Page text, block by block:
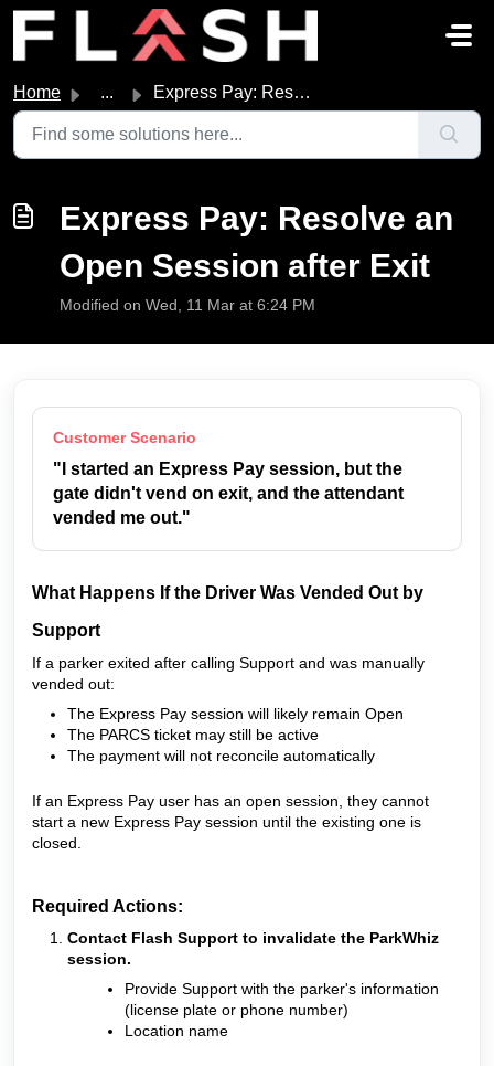
Skip to main content
Home ... Express Pay: Resolve an Open Session after Exit
Express Pay: Resolve an
Open Session after Exit
Modified on Wed, 11 Mar at 6:24 PM
Customer Scenario
"I started an Express Pay session, but the
gate didn't vend on exit, and the attendant
vended me out."
What Happens If the Driver Was Vended Out by
Support
If a parker exited after calling Support and was manually
vended out:
The Express Pay session will likely remain Open
The PARCS ticket may still be active
The payment will not reconcile automatically
If an Express Pay user has an open session, they cannot
start a new Express Pay session until the existing one is
closed.
Required Actions:
Contact Flash Support to invalidate the ParkWhiz
session.
Provide Support with the parker's information
(license plate or phone number)
Location name